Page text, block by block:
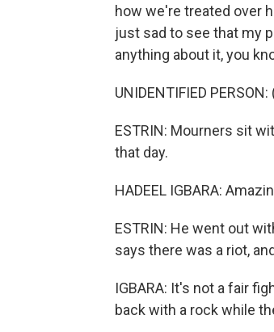
how we're treated over
just sad to see that my
anything about it, you
UNIDENTIFIED
ESTRIN: Mourners sit
that day.
HADEEL IGBARA:
ESTRIN: He went out
says there was a riot,
IGBARA: It's not a fair
back with a rock while